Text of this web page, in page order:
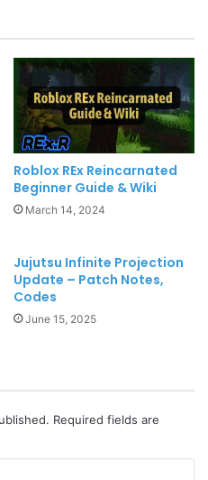
Roblox REx Reincarnated
Beginner Guide & Wiki
March 14, 2024
Jujutsu Infinite Projection
Update – Patch Notes,
Codes
June 15, 2025
Required fields are